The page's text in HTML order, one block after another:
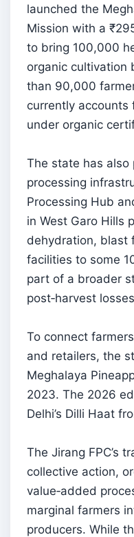
launched the
Mission with a
to bring 100,000
organic cultivation
than 90,000
currently accounts
under organic
The state has
processing
Processing Hub
in West Garo Hills
dehydration, blast
facilities to some
part of a broader
post‑harvest
To connect
and retailers, the
Meghalaya
2023. The 2026
Delhi’s Dilli Haat
The Jirang FPC’s
collective action,
value‑added
marginal farmers
producers. While